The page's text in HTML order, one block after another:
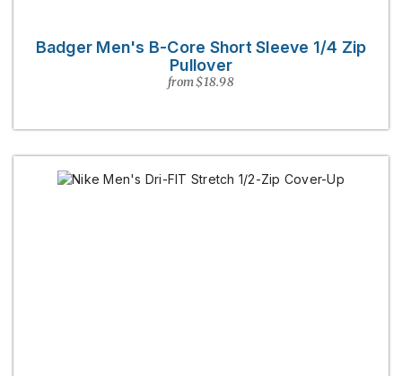
Badger Men's B-Core Short Sleeve 1/4 Zip
Pullover
from $18.98